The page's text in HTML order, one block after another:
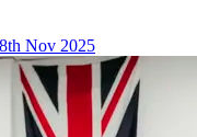
Nov 2025